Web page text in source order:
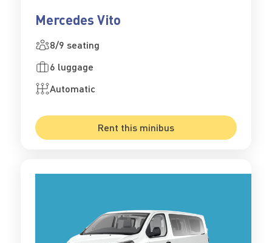
Mercedes Vito
8/9 seating
6 luggage
Automatic
Rent this minibus